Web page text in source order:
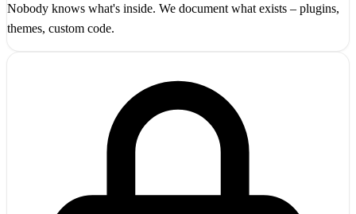
Nobody knows what's inside. We document what exists – plugins,
themes, custom code.